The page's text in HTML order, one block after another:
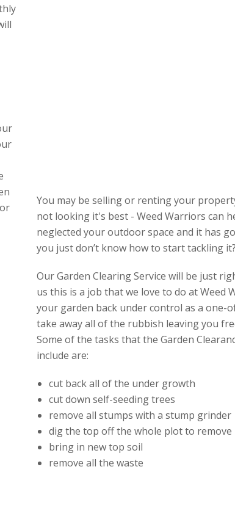
You may be selling or renting your
not looking it's best - Weed Warriors can
neglected your outdoor space and it has
you just don’t know how to start tackling it?
Our Garden Clearing Service will be just
us this is a job that we love to do at Weed
your garden back under control as a one-
take away all of the rubbish leaving you
Some of the tasks that the Garden
include are:
cut back all of the under growth
cut down self-seeding trees
remove all stumps with a stump grinder
dig the top off the whole plot to
bring in new top soil
remove all the waste